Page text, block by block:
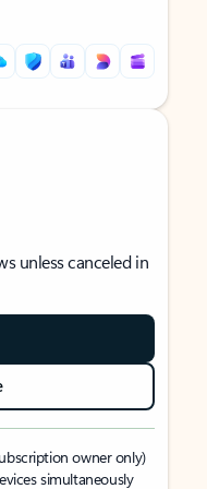
unless canceled in
owner only)
simultaneously